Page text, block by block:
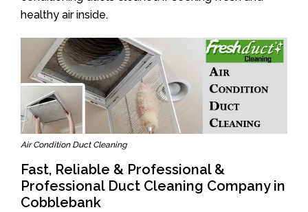
healthy air inside.
Air Condition Duct Cleaning
Fast, Reliable & Professional &
Professional Duct Cleaning Company in
Cobblebank